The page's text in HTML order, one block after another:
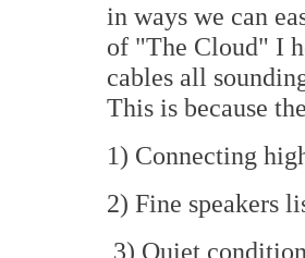
in ways we can
of "The Cloud" I
cables all
This is because
1) Connecting
2) Fine speakers
3) Quiet